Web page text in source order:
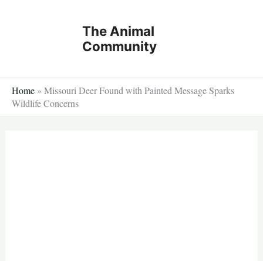
The Animal
Community
Home » Missouri Deer Found with Painted Message Sparks
Wildlife Concerns